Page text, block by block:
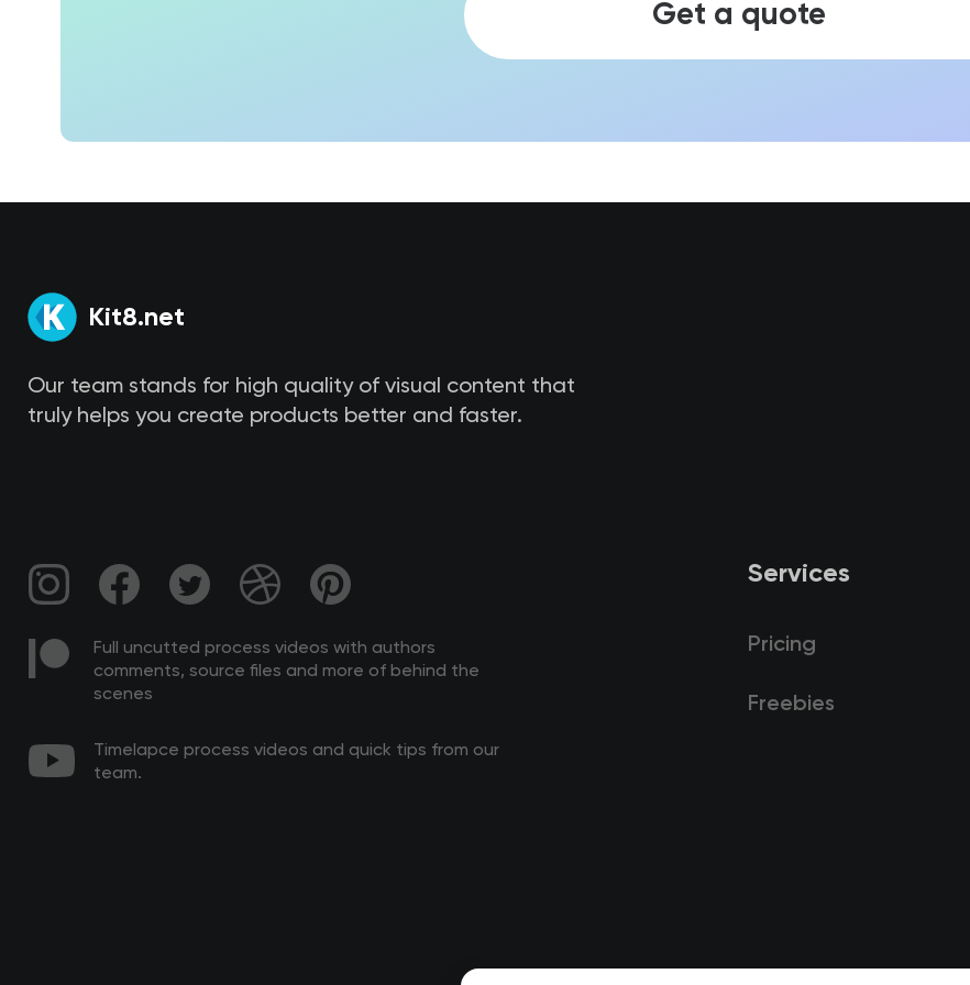
Get a quote
Kit8.net
Our team stands for high quality of visual content that
truly helps you create products better and faster.
Full uncutted process videos with authors
comments, source files and more of behind the
scenes
Timelapce process videos and quick tips from our
team.
Services
Pricing
Freebies